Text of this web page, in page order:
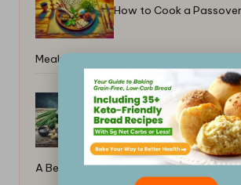
How to Cook a
Meal: Simple Tips
Simple Marinades for
A Beginner’s Guide